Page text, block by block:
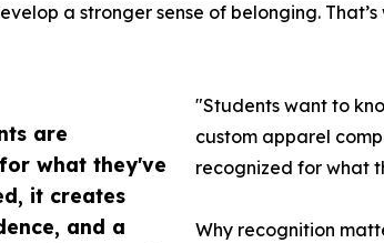
are
what they've
it creates
and a
a stronger sense of belonging.
"Students want to
custom apparel
recognized for what
Why recognition